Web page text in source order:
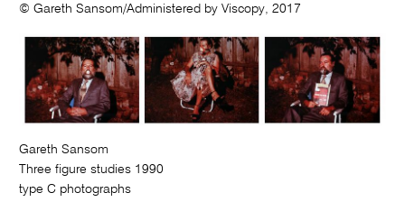
© Gareth Sansom/Administered by Viscopy, 2017
Gareth Sansom
Three figure studies 1990
type C photographs